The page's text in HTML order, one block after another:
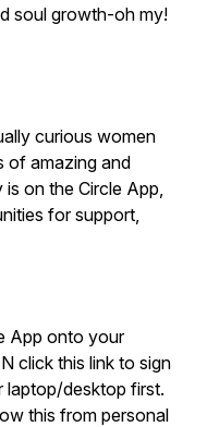
soul growth-oh my!
curious women
of amazing and
on the Circle App,
for support,
App onto your
click this link to sign
laptop/desktop first.
this from personal